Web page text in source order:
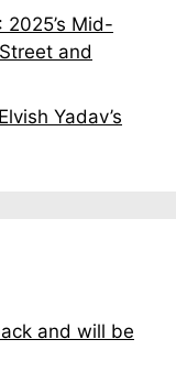
Mid-
and
Yadav’s
and will be